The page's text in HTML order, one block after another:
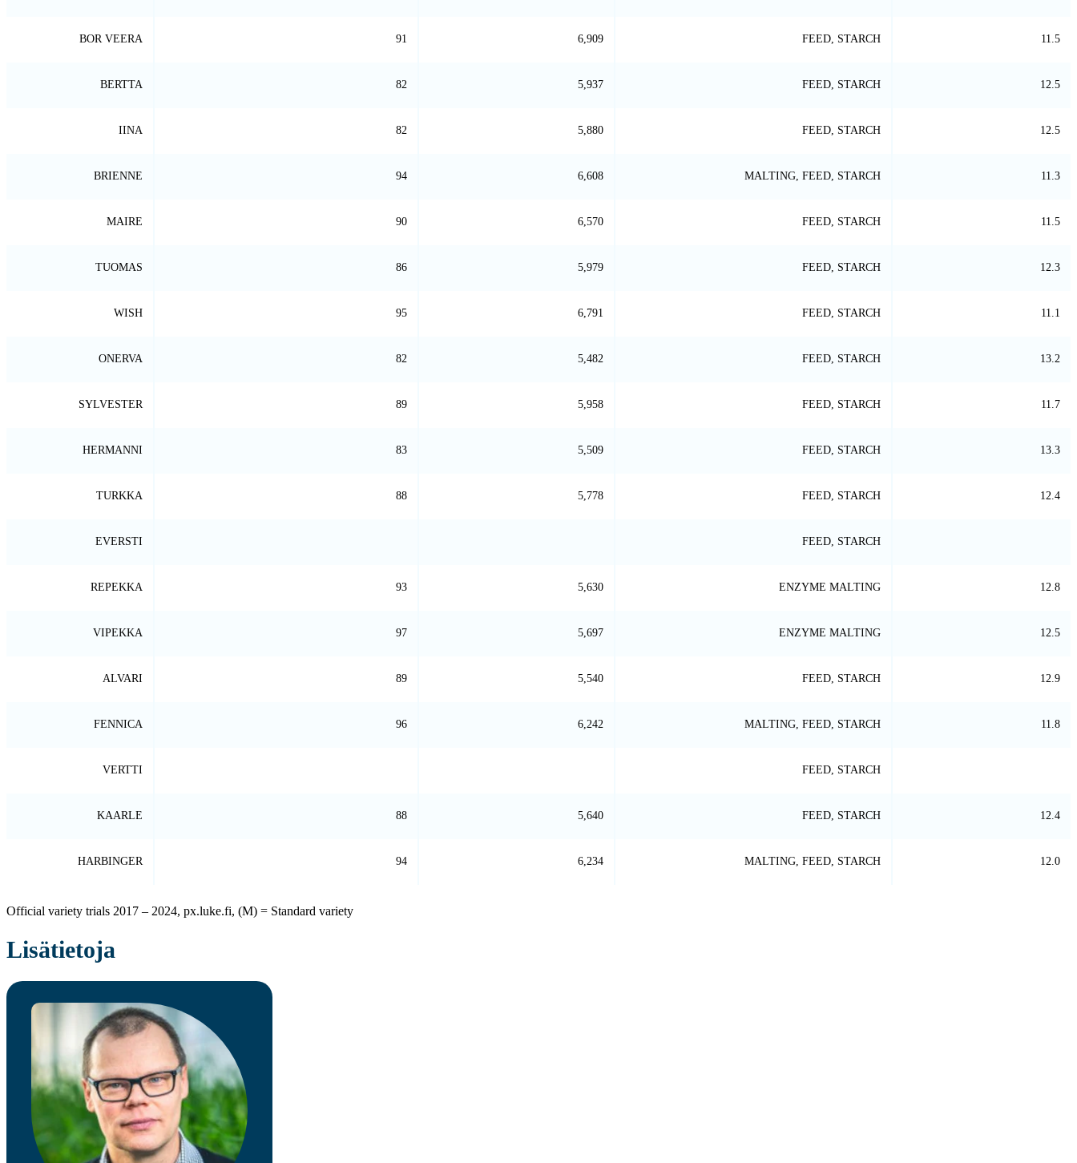
BOR VEERA 91 6,909 FEED, STARCH 11.5
BERTTA 82 5,937 FEED, STARCH 12.5
IINA 82 5,880 FEED, STARCH 12.5
BRIENNE 94 6,608 MALTING, FEED, STARCH 11.3
MAIRE 90 6,570 FEED, STARCH 11.5
TUOMAS 86 5,979 FEED, STARCH 12.3
WISH 95 6,791 FEED, STARCH 11.1
ONERVA 82 5,482 FEED, STARCH 13.2
SYLVESTER 89 5,958 FEED, STARCH 11.7
HERMANNI 83 5,509 FEED, STARCH 13.3
TURKKA 88 5,778 FEED, STARCH 12.4
EVERSTI FEED, STARCH
REPEKKA 93 5,630 ENZYME MALTING 12.8
VIPEKKA 97 5,697 ENZYME MALTING 12.5
ALVARI 89 5,540 FEED, STARCH 12.9
FENNICA 96 6,242 MALTING, FEED, STARCH 11.8
VERTTI FEED, STARCH
KAARLE 88 5,640 FEED, STARCH 12.4
HARBINGER 94 6,234 MALTING, FEED, STARCH 12.0
Official variety trials 2017 – 2024, px.luke.fi, (M) = Standard variety
Lisätietoja